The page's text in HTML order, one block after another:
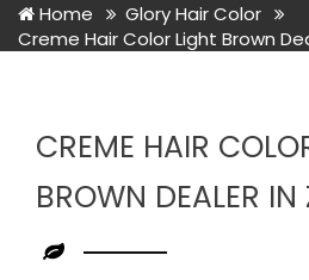
Home
Glory Hair Color
Creme Hair Color Light Brown
CREME HAIR
BROWN DEALER